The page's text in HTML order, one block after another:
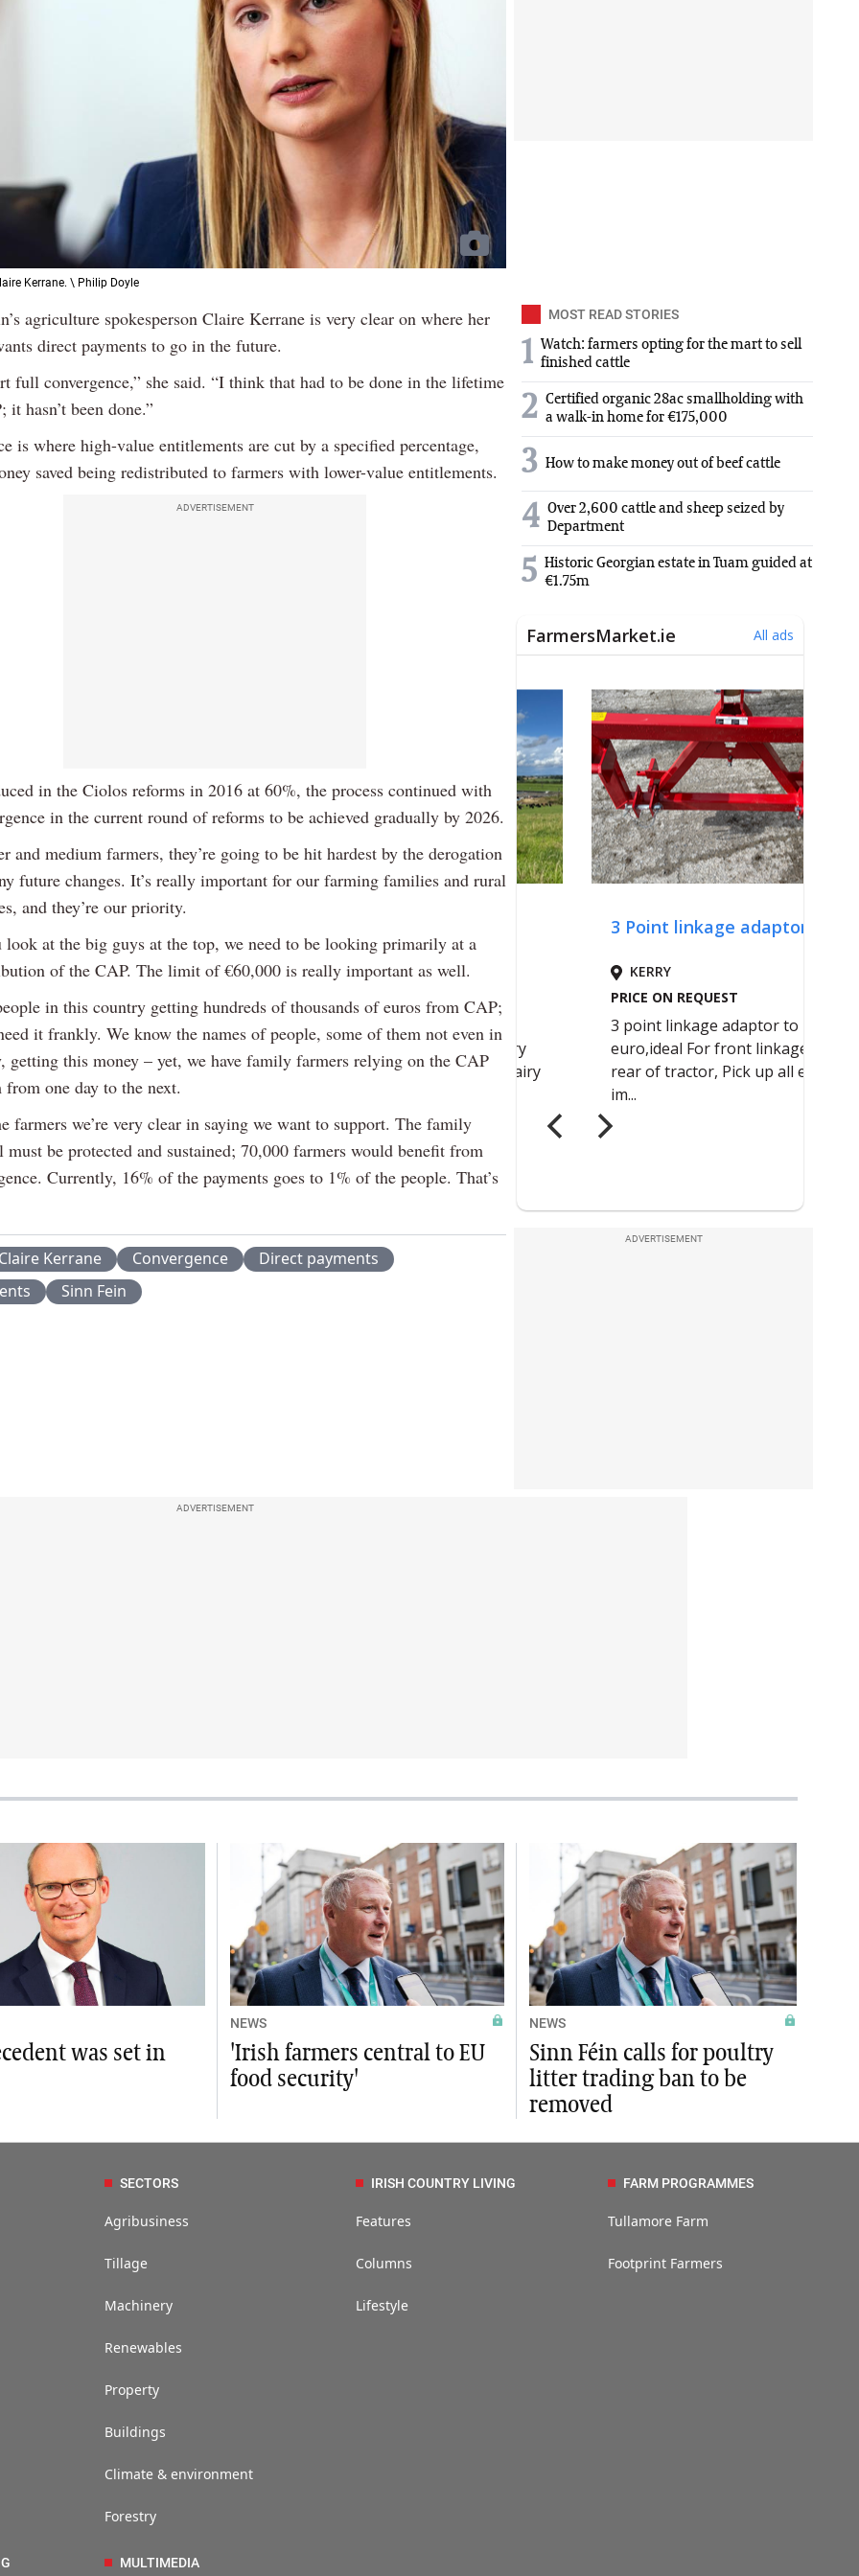
Kerrane. \ Philip Doyle
agriculture spokesperson Claire Kerrane is very clear on where her
direct payments to go in the future.
full convergence,” she said. “I think that had to be done in the lifetime
it hasn’t been done.”
is where high-value entitlements are cut by a specified percentage,
saved being redistributed to farmers with lower-value entitlements.
ADVERTISEMENT
in the Ciolos reforms in 2016 at 60%, the process continued with
in the current round of reforms to be achieved gradually by 2026.
and medium farmers, they’re going to be hit hardest by the derogation
future changes. It’s really important for our farming families and rural
and they’re our priority.
look at the big guys at the top, we need to be looking primarily at a
of the CAP. The limit of €60,000 is really important as well.
in this country getting hundreds of thousands of euros from CAP;
it frankly. We know the names of people, some of them not even in
getting this money – yet, we have family farmers relying on the CAP
from one day to the next.
farmers we’re very clear in saying we want to support. The family
must be protected and sustained; 70,000 farmers would benefit from
Currently, 16% of the payments goes to 1% of the people. That’s
Claire Kerrane Convergence
Direct payments
Sinn Fein
MOST READ STORIES
1 Watch: farmers opting for the mart to sell
finished cattle
2 Certified organic 28ac smallholding with
a walk-in home for €175,000
3 How to make money out of beef cattle
4 Over 2,600 cattle and sheep seized by
Department
5 Historic Georgian estate in Tuam guided at
€1.75m
ADVERTISEMENT
ADVERTISEMENT
was set in
NEWS
'Irish farmers central to EU
food security'
NEWS
Sinn Féin calls for poultry
litter trading ban to be
removed
SECTORS
Agribusiness
Tillage
Machinery
Renewables
Property
Buildings
Climate & environment
Forestry
IRISH COUNTRY LIVING
Features
Columns
Lifestyle
FARM PROGRAMMES
Tullamore Farm
Footprint Farmers
MULTIMEDIA